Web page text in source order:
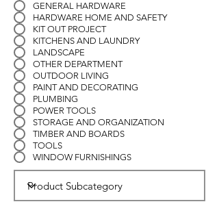
GENERAL HARDWARE
HARDWARE HOME AND SAFETY
KIT OUT PROJECT
KITCHENS AND LAUNDRY
LANDSCAPE
OTHER DEPARTMENT
OUTDOOR LIVING
PAINT AND DECORATING
PLUMBING
POWER TOOLS
STORAGE AND ORGANIZATION
TIMBER AND BOARDS
TOOLS
WINDOW FURNISHINGS